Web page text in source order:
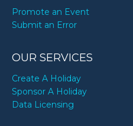
Promote an Event
Submit an Error
OUR SERVICES
Create A Holiday
Sponsor A Holiday
Data Licensing